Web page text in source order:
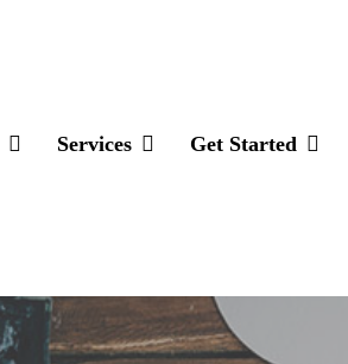
Services Get Started